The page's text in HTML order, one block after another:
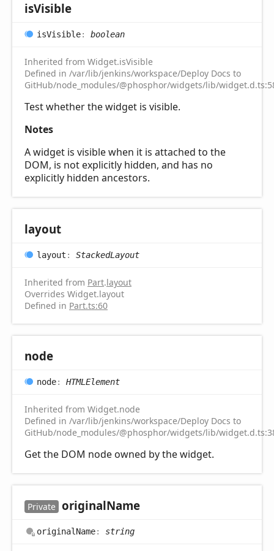
isVisible
isVisible: boolean
Inherited from Widget.isVisible
Defined in /var/lib/jenkins/workspace/Deploy Docs to
GitHub/node_modules/@phosphor/widgets/lib/
Test whether the widget is visible.
Notes
A widget is visible when it is attached to the
DOM, is not explicitly hidden, and has no
explicitly hidden ancestors.
layout
layout : StackedLayout
Inherited from Part.layout
Overrides Widget.layout
Defined in Part.ts:60
node
node: HTMLElement
Inherited from Widget.node
Defined in /var/lib/jenkins/workspace/Deploy Docs to
GitHub/node_modules/@phosphor/widgets/lib/
Get the DOM node owned by the widget.
Private originalName
original Name: string